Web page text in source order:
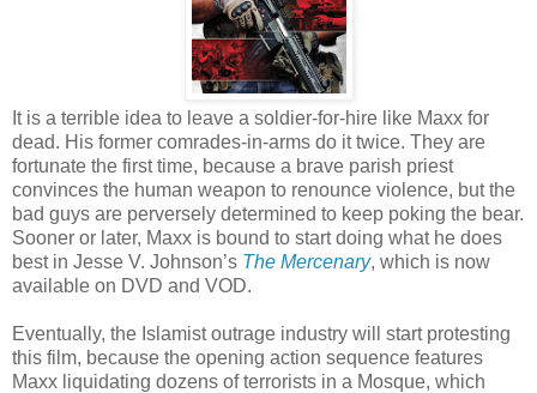
It is a terrible idea to leave a soldier-for-hire like Maxx for
dead. His former comrades-in-arms do it twice. They are
fortunate the first time, because a brave parish priest
convinces the human weapon to renounce violence, but the
bad guys are perversely determined to keep poking the bear.
Sooner or later, Maxx is bound to start doing what he does
best in Jesse V. Johnson’s The Mercenary, which is now
available on DVD and VOD.
Eventually, the Islamist outrage industry will start protesting
this film, because the opening action sequence features
Maxx liquidating dozens of terrorists in a Mosque, which